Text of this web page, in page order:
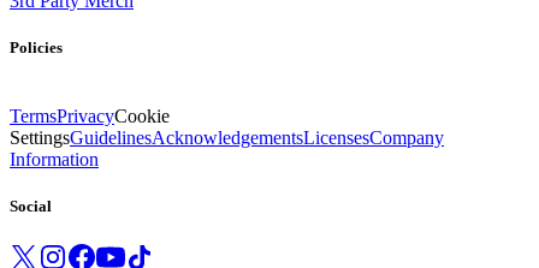
Policies
TermsPrivacyCookie
SettingsGuidelinesAcknowledgementsLicensesCompany
Information
Social